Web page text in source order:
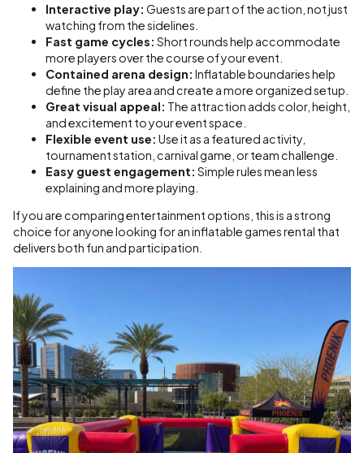
Interactive play: Guests are part of the action, not just
watching from the sidelines.
Fast game cycles: Short rounds help accommodate
more players over the course of your event.
Contained arena design: Inflatable boundaries help
define the play area and create a more organized setup.
Great visual appeal: The attraction adds color, height,
and excitement to your event space.
Flexible event use: Use it as a featured activity,
tournament station, carnival game, or team challenge.
Easy guest engagement: Simple rules mean less
explaining and more playing.
If you are comparing entertainment options, this is a strong
choice for anyone looking for an inflatable games rental that
delivers both fun and participation.